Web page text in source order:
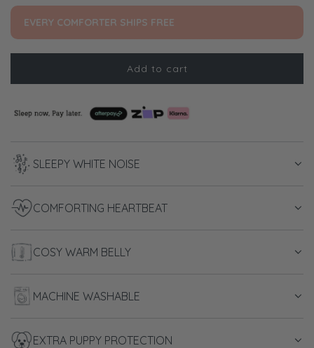
EVERY COMFORTER SHIPS FREE
Add to cart
l
d
.
SLEEPY WHITE NOISE
COMFORTING HEARTBEAT
COSY WARM BELLY
MACHINE WASHABLE
EXTRA PUPPY PROTECTION